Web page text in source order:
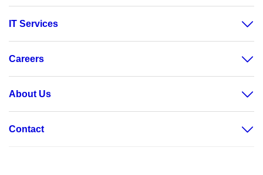
IT Services
Careers
About Us
Contact